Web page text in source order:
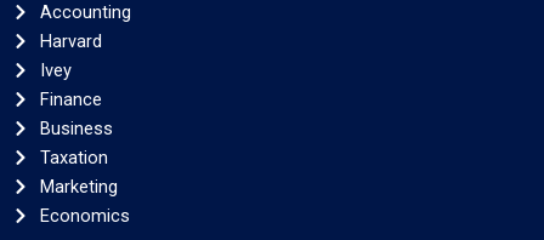
Accounting
Harvard
Ivey
Finance
Business
Taxation
Marketing
Economics